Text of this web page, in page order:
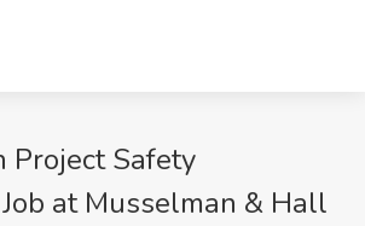
Project Safety
at Musselman & Hall